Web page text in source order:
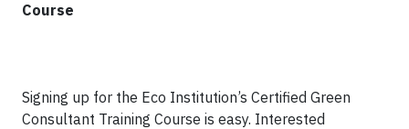
Course
Signing up for the Eco Institution’s Certified Green
Consultant Training Course is easy. Interested